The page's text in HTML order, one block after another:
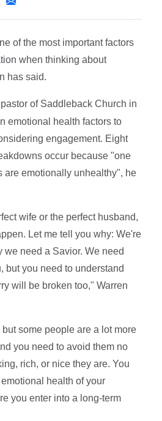
of the most important factors
when thinking about
has said.
of Saddleback Church in
emotional health factors to
engagement. Eight
occur because "one
are emotionally unhealthy", he
wife or the perfect husband,
Let me tell you why: We're
we need a Savior. We need
but you need to understand
will be broken too," Warren
some people are a lot more
you need to avoid them no
rich, or nice they are. You
health of your
you enter into a long-term